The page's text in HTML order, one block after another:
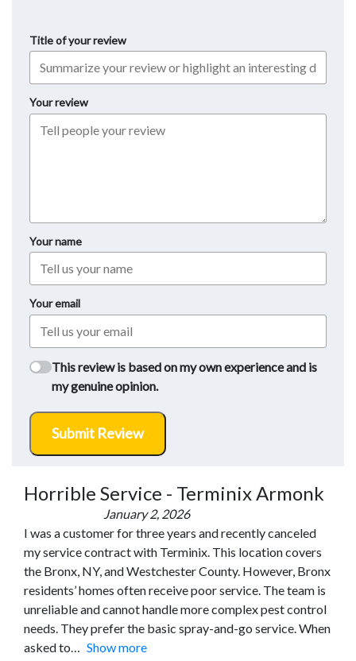
Title of your review
Your review
Your name
Your email
This review is based on my own experience and is
my genuine opinion.
Submit Review
Horrible Service - Terminix Armonk
January 2, 2026
I was a customer for three years and recently canceled
my service contract with Terminix. This location covers
the Bronx, NY, and Westchester County. However, Bronx
residents’ homes often receive poor service. The team is
unreliable and cannot handle more complex pest control
needs. They prefer the basic spray-and-go service. When
asked to
Show more